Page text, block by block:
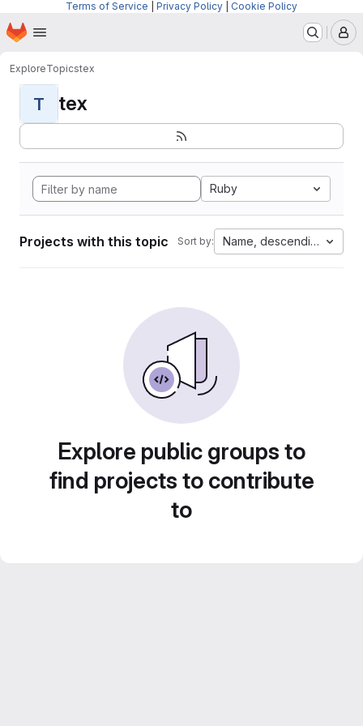
Terms of Service Privacy Policy Cookie Policy
Skip to main content
Homepage
ExploreTopicstex
T tex
Ruby
Projects with this topic Sort by: Name, descending
Explore public groups to
find projects to contribute
to